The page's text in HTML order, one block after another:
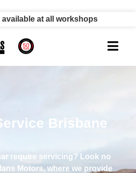
available at all workshops
Brisbane
require servicing? Look no
Motors, where we provide